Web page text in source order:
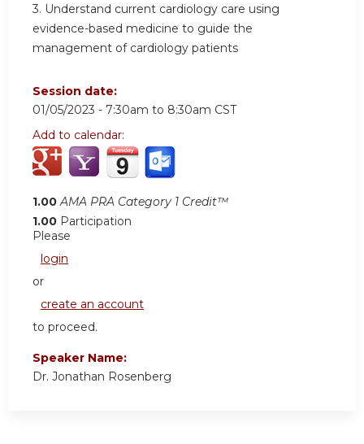
3. Understand current cardiology care using
evidence-based medicine to guide the
management of cardiology patients
Session date:
01/05/2023 - 7:30am to 8:30am CST
Add to calendar:
1.00 AMA PRA Category 1 Credit™
1.00 Participation
Please
login
or
create an account
to proceed.
Speaker Name:
Dr. Jonathan Rosenberg